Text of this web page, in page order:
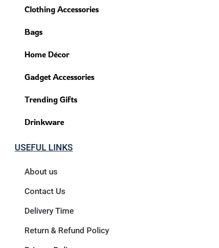
Clothing Accessories
Bags
Home Décor
Gadget Accessories
Trending Gifts
Drinkware
USEFUL LINKS
About us
Contact Us
Delivery Time
Return & Refund Policy